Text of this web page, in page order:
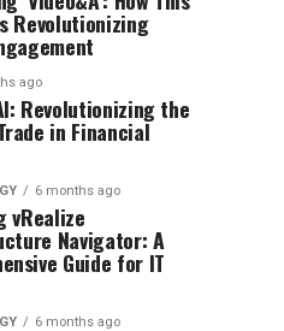
Revolutionizing
ago
Revolutionizing the
in Financial
6 months ago
vRealize
Navigator: A
Guide for IT
6 months ago